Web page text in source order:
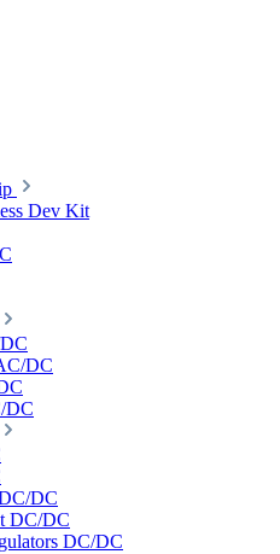
Dev Kit
DC
DC
DC
DC/DC
DC/DC